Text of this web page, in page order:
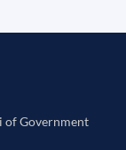
of Government